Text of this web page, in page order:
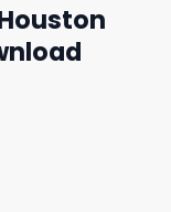
PNG Design